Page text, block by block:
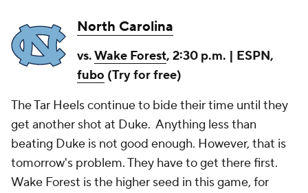
North Carolina
vs.Wake Forest, 2:30 p.m. | ESPN,
fubo (Try for free)
The Tar Heels continue to bide their time until they
get another shot at Duke. Anything less than
beating Duke is not good enough. However, that is
tomorrow's problem. They have to get there first.
Wake Forest is the higher seed in this game, for